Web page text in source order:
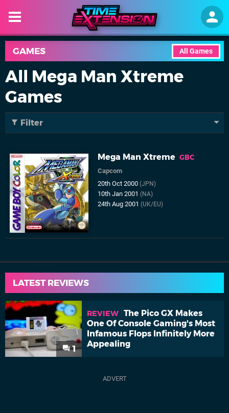
All Games
GAMES
All Mega Man Xtreme
Games
Filter
Mega Man Xtreme GBC
Capcom
20th Oct 2000(JPN)
10th Jan 2001(NA)
24th Aug 2001(UK/EU)
LATEST REVIEWS
1
REVIEW The Pico GX Makes
One Of Console Gaming's Most
Infamous Flops Infinitely More
Appealing